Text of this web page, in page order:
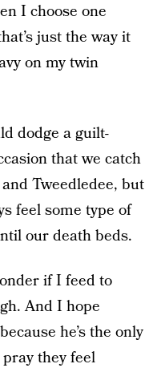
I choose one
just the way it
on my twin
dodge a guilt-
that we catch
Tweedledee, but
feel some type of
our death beds.
if I feed to
And I hope
he’s the only
they feel